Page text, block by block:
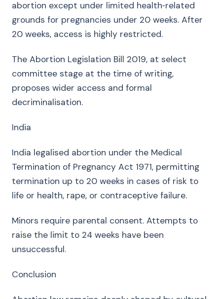
abortion except under limited health‑related
grounds for pregnancies under 20 weeks. After
20 weeks, access is highly restricted.
The Abortion Legislation Bill 2019, at select
committee stage at the time of writing,
proposes wider access and formal
decriminalisation.
India
India legalised abortion under the Medical
Termination of Pregnancy Act 1971, permitting
termination up to 20 weeks in cases of risk to
life or health, rape, or contraceptive failure.
Minors require parental consent. Attempts to
raise the limit to 24 weeks have been
unsuccessful.
Conclusion